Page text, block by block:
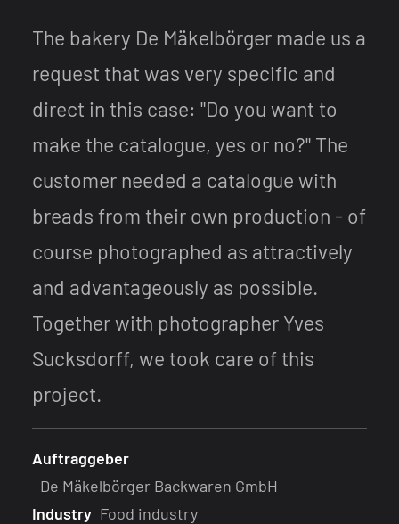
The bakery De Mäkelbörger made us a
request that was very specific and
direct in this case: "Do you want to
make the catalogue, yes or no?" The
customer needed a catalogue with
breads from their own production - of
course photographed as attractively
and advantageously as possible.
Together with photographer Yves
Sucksdorff, we took care of this
project.
Auftraggeber
De Mäkelbörger Backwaren GmbH
Industry Food industry